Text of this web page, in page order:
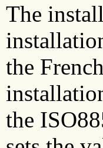
The
the
the